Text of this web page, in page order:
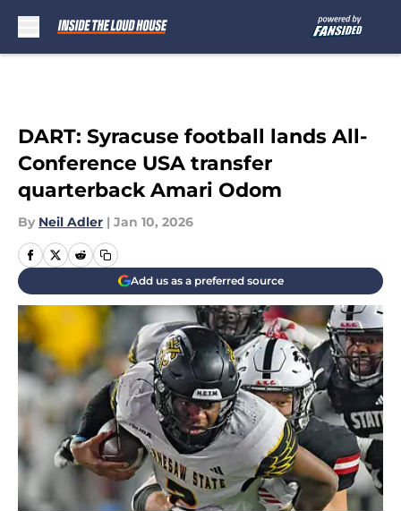
DART: Syracuse football lands All-
Conference USA transfer
quarterback Amari Odom
By Neil Adler | Jan 10, 2026
Add us as a preferred source